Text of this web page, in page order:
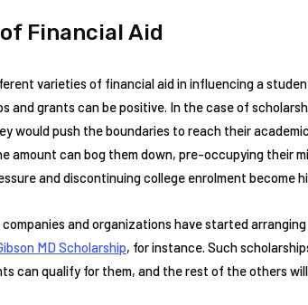
Financial Aid
varieties of financial aid in influencing a
and grants can be positive. In the case of
would push the boundaries to reach their
amount can bog them down, pre-occupying their
and discontinuing college enrolment become
companies and organizations have started arranging
MD Scholarship, for instance. Such
can qualify for them, and the rest of the others